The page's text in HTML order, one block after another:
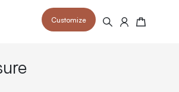
Customize Search Cart